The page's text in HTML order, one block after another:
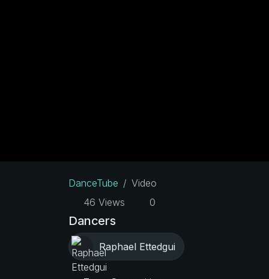
DanceTube
Video
46 Views
0
Dancers
Raphael Ettedgui